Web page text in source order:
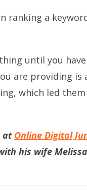
ranking a
until you
are providing is
which led
at Online Digital
his wife